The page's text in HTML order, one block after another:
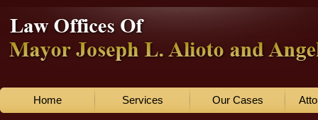
Home Services Our Cases